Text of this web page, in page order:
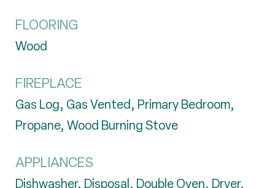
FLOORING
Wood
FIREPLACE
Gas Log, Gas Vented, Primary Bedroom,
Propane, Wood Burning Stove
APPLIANCES
Dishwasher, Disposal, Double Oven, Dryer,